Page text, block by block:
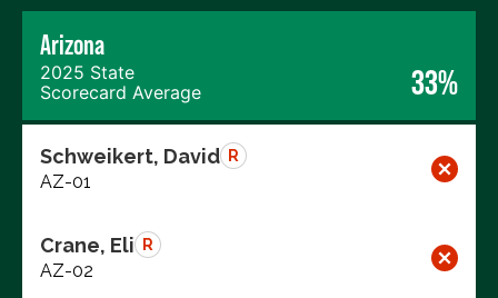
Arizona
2025 State
Scorecard Average
33%
Schweikert, David R
AZ-01
Crane, Eli R
AZ-02